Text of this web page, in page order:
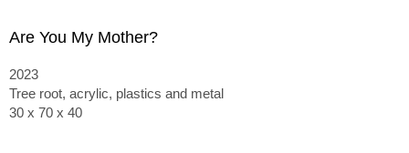
Are You My Mother?
2023
Tree root, acrylic, plastics and metal
30 x 70 x 40